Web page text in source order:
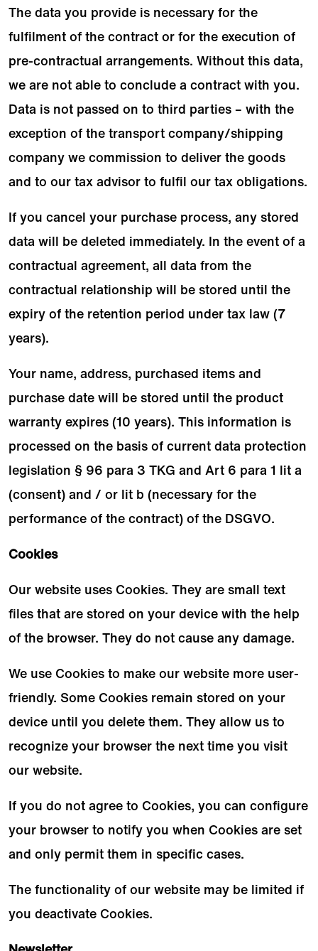
The data you provide is necessary for the
fulfilment of the contract or for the execution of
pre-contractual arrangements. Without this data,
we are not able to conclude a contract with you.
Data is not passed on to third parties – with the
exception of the transport company/shipping
company we commission to deliver the goods
and to our tax advisor to fulfil our tax obligations.
If you cancel your purchase process, any stored
data will be deleted immediately. In the event of a
contractual agreement, all data from the
contractual relationship will be stored until the
expiry of the retention period under tax law (7
years).
Your name, address, purchased items and
purchase date will be stored until the product
warranty expires (10 years). This information is
processed on the basis of current data protection
legislation § 96 para 3 TKG and Art 6 para 1 lit a
(consent) and / or lit b (necessary for the
performance of the contract) of the DSGVO.
Cookies
Our website uses Cookies. They are small text
files that are stored on your device with the help
of the browser. They do not cause any damage.
We use Cookies to make our website more user-
friendly. Some Cookies remain stored on your
device until you delete them. They allow us to
recognize your browser the next time you visit
our website.
If you do not agree to Cookies, you can configure
your browser to notify you when Cookies are set
and only permit them in specific cases.
The functionality of our website may be limited if
you deactivate Cookies.